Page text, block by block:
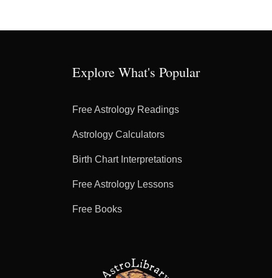
Explore What's Popular
Free Astrology Readings
Astrology Calculators
Birth Chart Interpretations
Free Astrology Lessons
Free Books